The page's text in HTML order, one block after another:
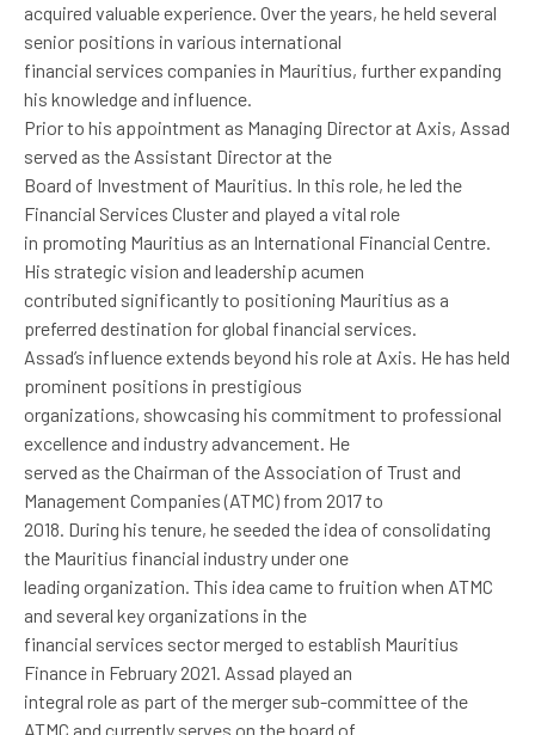
acquired valuable experience. Over the years, he held several
senior positions in various international
financial services companies in Mauritius, further expanding
his knowledge and influence.
Prior to his appointment as Managing Director at Axis, Assad
served as the Assistant Director at the
Board of Investment of Mauritius. In this role, he led the
Financial Services Cluster and played a vital role
in promoting Mauritius as an International Financial Centre.
His strategic vision and leadership acumen
contributed significantly to positioning Mauritius as a
preferred destination for global financial services.
Assad’s influence extends beyond his role at Axis. He has held
prominent positions in prestigious
organizations, showcasing his commitment to professional
excellence and industry advancement. He
served as the Chairman of the Association of Trust and
Management Companies (ATMC) from 2017 to
2018. During his tenure, he seeded the idea of consolidating
the Mauritius financial industry under one
leading organization. This idea came to fruition when ATMC
and several key organizations in the
financial services sector merged to establish Mauritius
Finance in February 2021. Assad played an
integral role as part of the merger sub-committee of the
ATMC and currently serves on the board of